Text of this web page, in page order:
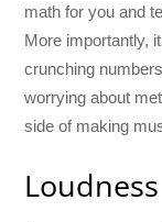
math for you and
More importantly,
crunching
worrying about
side of making